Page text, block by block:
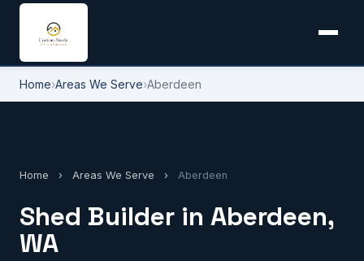
Home›Areas We Serve›Aberdeen
Home › Areas We Serve › Aberdeen
Shed Builder in Aberdeen,
WA